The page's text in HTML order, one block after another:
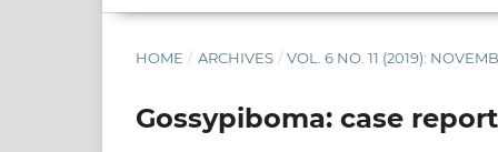
HOME / ARCHIVES / VOL. 6 NO. 11 (2019):
Gossypiboma: case